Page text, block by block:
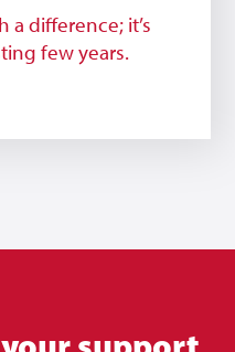
a difference; it’s
few years.